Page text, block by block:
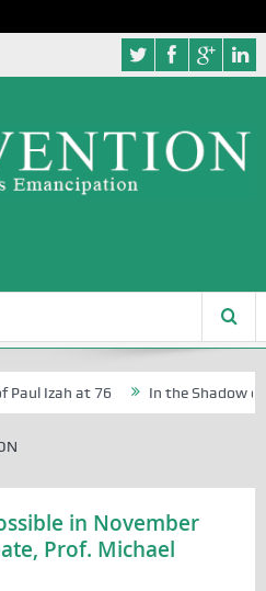
Izah at 76 In the Shadow of
in November
Prof. Michael